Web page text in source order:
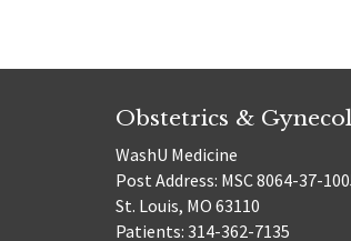
Obstetrics &
WashU Medicine
Post Address: MSC 8064-37-
St. Louis, MO 63110
Patients: 314-362-7135